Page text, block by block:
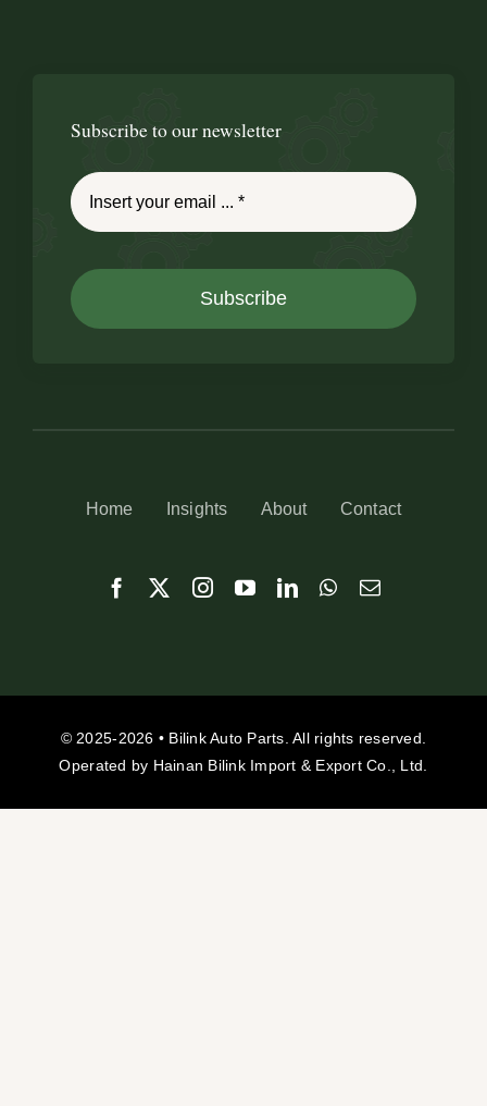
Subscribe to our newsletter
Subscribe
Home Insights About Contact
© 2025-2026 • Bilink Auto Parts. All rights reserved.
Operated by Hainan Bilink Import & Export Co., Ltd.